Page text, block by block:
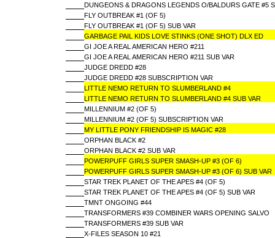
DUNGEONS & DRAGONS LEGENDS O/BALDURS GATE #5
FLY OUTBREAK #1 (OF 5)
FLY OUTBREAK #1 (OF 5) SUB VAR
GARBAGE PAIL KIDS LOVE STINKS (ONE SHOT) DLX ED
GI JOE A REAL AMERICAN HERO #211
GI JOE A REAL AMERICAN HERO #211 SUB VAR
JUDGE DREDD #28
JUDGE DREDD #28 SUBSCRIPTION VAR
LITTLE NEMO RETURN TO SLUMBERLAND #4
LITTLE NEMO RETURN TO SLUMBERLAND #4 SUB VAR
MILLENNIUM #2 (OF 5)
MILLENNIUM #2 (OF 5) SUBSCRIPTION VAR
MY LITTLE PONY FRIENDSHIP IS MAGIC #28
ORPHAN BLACK #2
ORPHAN BLACK #2 SUB VAR
POWERPUFF GIRLS SUPER SMASH-UP #3 (OF 6)
POWERPUFF GIRLS SUPER SMASH-UP #3 (OF 6) SUB VAR
STAR TREK PLANET OF THE APES #4 (OF 5)
STAR TREK PLANET OF THE APES #4 (OF 5) SUB VAR
TMNT ONGOING #44
TRANSFORMERS #39 COMBINER WARS OPENING SALVO
TRANSFORMERS #39 SUB VAR
X-FILES SEASON 10 #21